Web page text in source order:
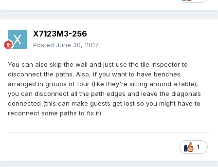
X7123M3-256
Posted June 30, 2017
You can also skip the wall and just use the tile inspector to
disconnect the paths. Also, if you want to have benches
arranged in groups of four (like they're sitting around a table),
you can disconnect all the path edges and leave the diagonals
connected (this can make guests get lost so you might have to
reconnect some paths to fix it).
1